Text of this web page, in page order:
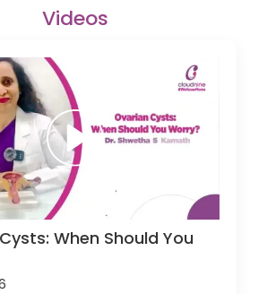
Videos
When Should You